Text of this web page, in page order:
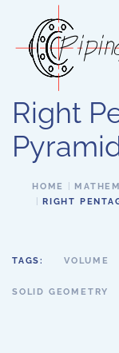
Skip to main
Right
HOME
RIGHT
TAGS: VOLUME
SOLID GEOMETRY